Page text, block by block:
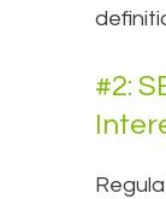
#2: